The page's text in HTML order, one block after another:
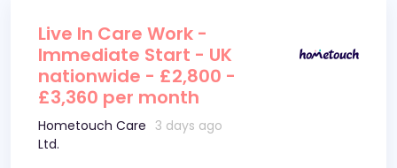
Live In Care Work -
Immediate Start - UK
nationwide - £2,800 -
£3,360 per month
Hometouch Care
Ltd.
3 days ago